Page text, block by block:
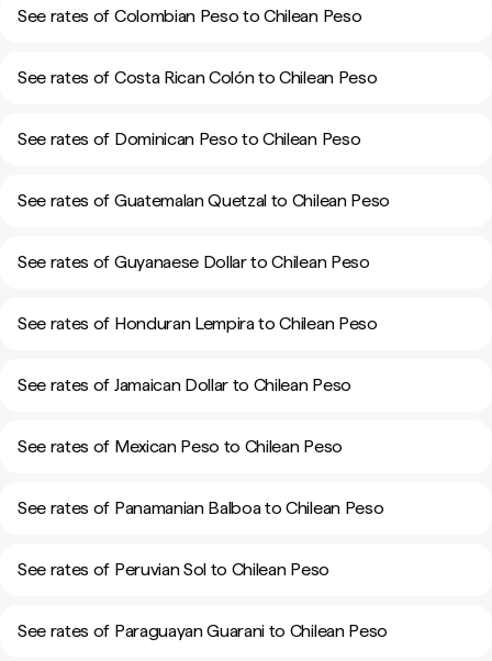
See rates of Colombian Peso to Chilean Peso
See rates of Costa Rican Colón to Chilean Peso
See rates of Dominican Peso to Chilean Peso
See rates of Guatemalan Quetzal to Chilean Peso
See rates of Guyanaese Dollar to Chilean Peso
See rates of Honduran Lempira to Chilean Peso
See rates of Jamaican Dollar to Chilean Peso
See rates of Mexican Peso to Chilean Peso
See rates of Panamanian Balboa to Chilean Peso
See rates of Peruvian Sol to Chilean Peso
See rates of Paraguayan Guarani to Chilean Peso